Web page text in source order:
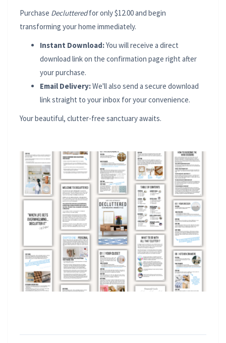
Purchase Declutteredfor only $12.00 and begin
transforming your home immediately.
Instant Download:You will receive a direct
download link on the confirmation page right after
your purchase.
Email Delivery:We'll also send a secure download
link straight to your inbox for your convenience.
Your beautiful, clutter-free sanctuary awaits.